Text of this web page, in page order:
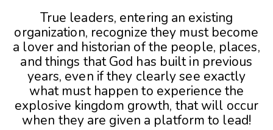
True leaders, entering an existing
organization, recognize they must become
a lover and historian of the people, places,
and things that God has built in previous
years, even if they clearly see exactly
what must happen to experience the
explosive kingdom growth, that will occur
when they are given a platform to lead!